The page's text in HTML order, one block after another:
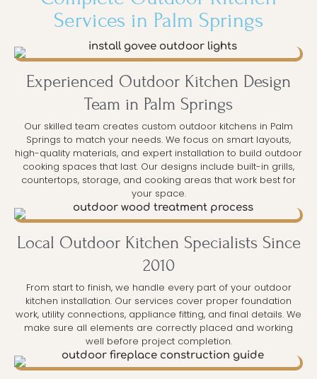
Services in Palm Springs
Experienced Outdoor Kitchen Design
Team in Palm Springs
Our skilled team creates custom outdoor kitchens in Palm
Springs to match your needs. We focus on smart layouts,
high-quality materials, and expert installation to build outdoor
cooking spaces that last. Our designs include built-in grills,
countertops, storage, and cooking areas that work best for
your space.
Local Outdoor Kitchen Specialists Since
2010
From start to finish, we handle every part of your outdoor
kitchen installation. Our services cover proper foundation
work, utility connections, appliance fitting, and final details. We
make sure all elements are correctly placed and working
well before project completion.